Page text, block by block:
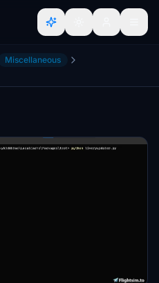
Miscellaneous